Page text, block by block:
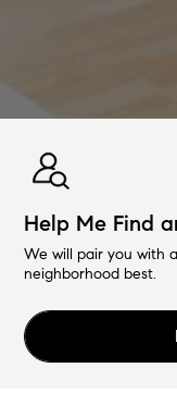
Help Me Find
We will pair you with
neighborhood best.